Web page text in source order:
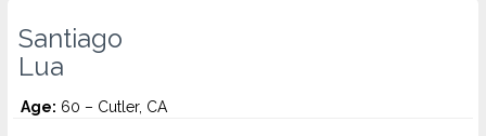
Santiago
Lua
Age: 60 – Cutler, CA